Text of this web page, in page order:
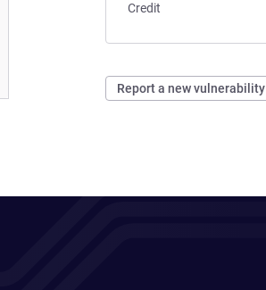
Credit
Report a new vulnerability